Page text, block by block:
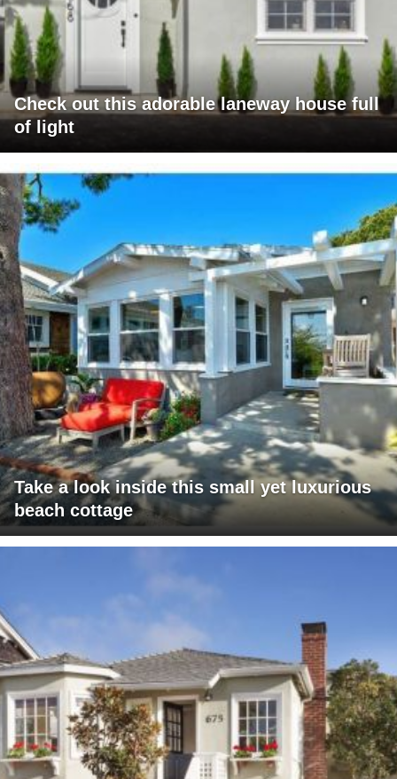
Check out this adorable laneway house full
of light
Take a look inside this small yet luxurious
beach cottage